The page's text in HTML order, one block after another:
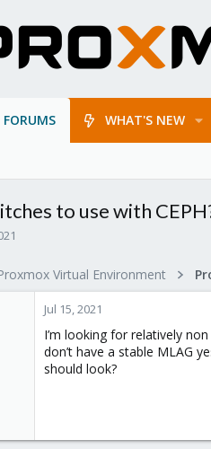
FORUMS WHAT'S NEW
to use with
Virtual Environment
Jul 15, 2021
I’m looking for relatively
don’t have a stable MLAG
should look?